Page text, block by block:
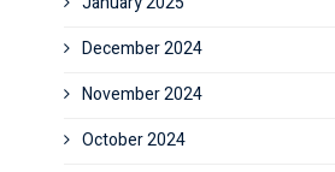
December 2024
November 2024
October 2024